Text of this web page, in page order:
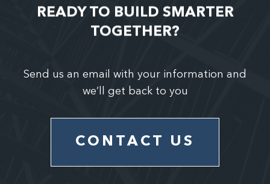
READY TO BUILD SMARTER
TOGETHER?
Send us an email with your information and
we’ll get back to you
CONTACT US